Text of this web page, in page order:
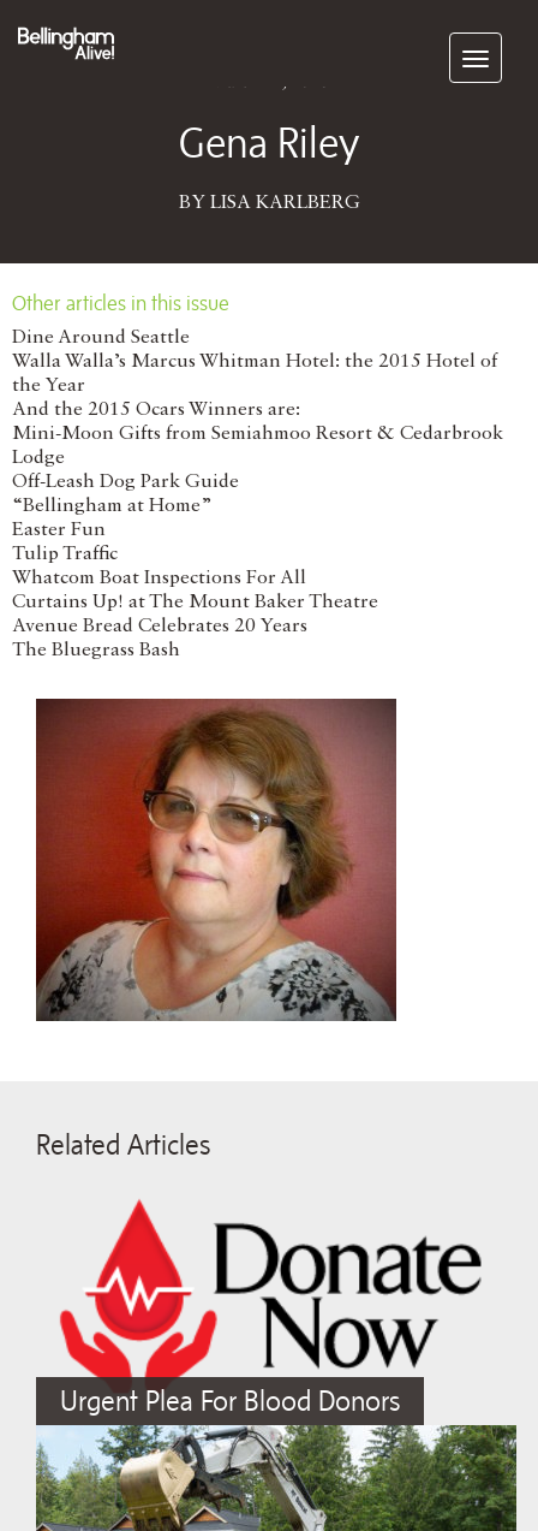
Subscribe
Gena Riley
BY LISA KARLBERG
Other articles in this issue
Dine Around Seattle
Walla Walla’s Marcus Whitman Hotel: the 2015 Hotel of
the Year
And the 2015 Ocars Winners are:
Mini-Moon Gifts from Semiahmoo Resort & Cedarbrook
Lodge
Off-Leash Dog Park Guide
“Bellingham at Home”
Easter Fun
Tulip Traffic
Whatcom Boat Inspections For All
Curtains Up! at The Mount Baker Theatre
Avenue Bread Celebrates 20 Years
The Bluegrass Bash
Related Articles
Urgent Plea For Blood Donors